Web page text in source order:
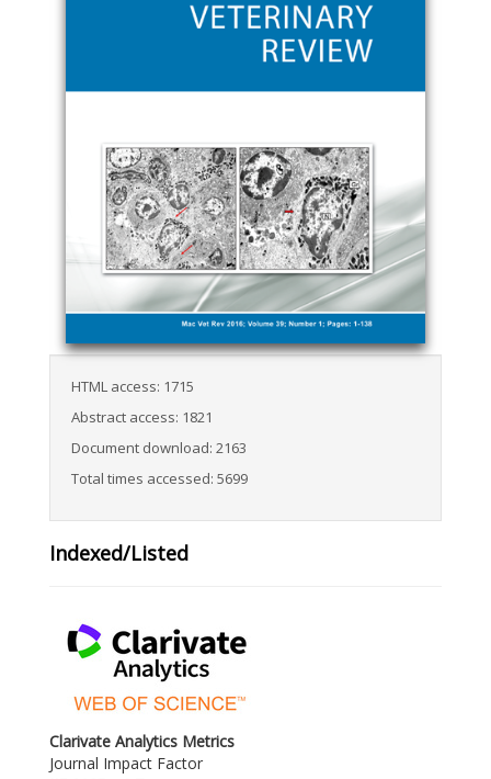
HTML access: 1715
Abstract access: 1821
Document download: 2163
Total times accessed: 5699
Indexed/Listed
Clarivate Analytics Metrics
Journal Impact Factor